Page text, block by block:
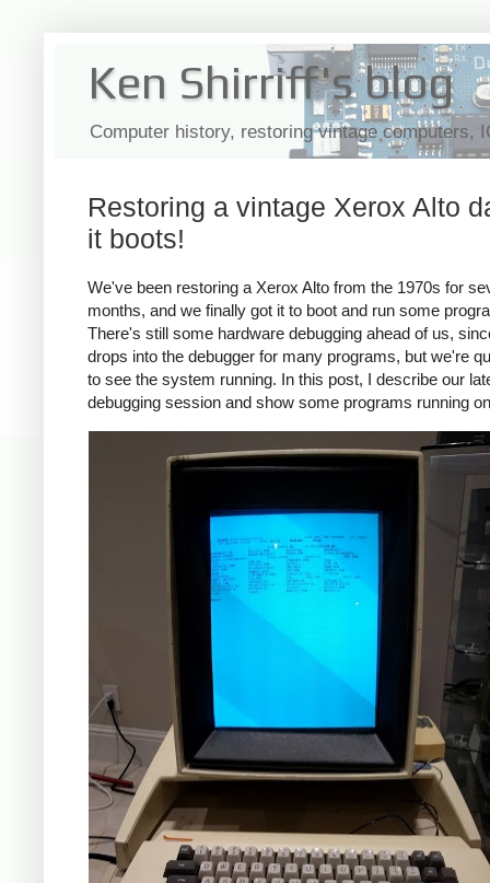
Ken Shirriff's blog
Computer history, restoring vintage computers,
Restoring a vintage Xerox Alto
it boots!
We've been restoring a Xerox Alto from the 1970s for
months, and we finally got it to boot and run some
There's still some hardware debugging ahead of us,
drops into the debugger for many programs, but we're
to see the system running. In this post, I describe our
debugging session and show some programs running